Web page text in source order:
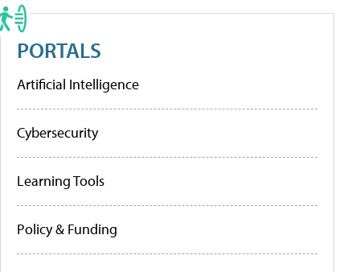
PORTALS
Artificial Intelligence
Cybersecurity
Learning Tools
Policy & Funding